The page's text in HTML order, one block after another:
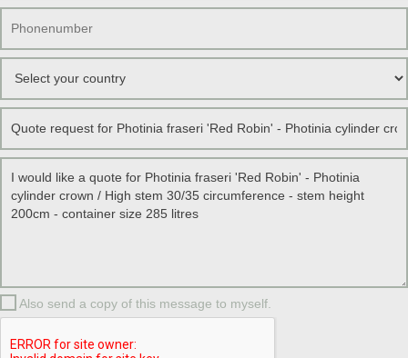
Also send a copy of this message to myself.